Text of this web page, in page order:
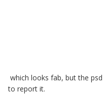
which looks fab, but the
to report it.